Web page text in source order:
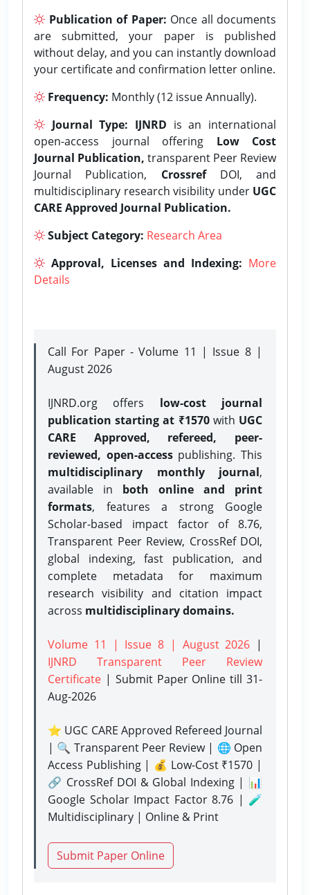
Publication of Paper: Once all documents
are submitted, your paper is published
without delay, and you can instantly download
your certificate and confirmation letter online.
Frequency: Monthly (12 issue Annually).
Journal Type: IJNRD is an international
open-access journal offering Low Cost
Journal Publication, transparent Peer Review
Journal Publication, CrossrefDOI, and
multidisciplinary research visibility under UGC
CARE Approved Journal Publication.
Subject Category: Research Area
Approval, Licenses and Indexing: More
Details
Call For Paper - Volume 11 | Issue 8 |
August 2026
IJNRD.org offers low-cost journal
publication starting at ₹1570with UGC
CARE Approved, refereed, peer-
reviewed, open-accesspublishing. This
multidisciplinary monthly journal,
available in both online and print
formats, features a strong Google
Scholar-based impact factor of 8.76,
Transparent Peer Review, CrossRef DOI,
global indexing, fast publication, and
complete metadata for maximum
research visibility and citation impact
across multidisciplinary domains.
Volume 11 | Issue 8 | August 2026 |
IJNRD Transparent Peer Review
Certificate | Submit Paper Onlinetill 31-
Aug-2026
⭐ UGC CARE Approved Refereed Journal
| 🔍 Transparent Peer Review | 🌐 Open
Access Publishing | 💰 Low-Cost ₹1570 |
🔗 CrossRef DOI & Global Indexing | 📊
Google Scholar Impact Factor 8.76 | 🧪
Multidisciplinary | Online & Print
Submit Paper Online